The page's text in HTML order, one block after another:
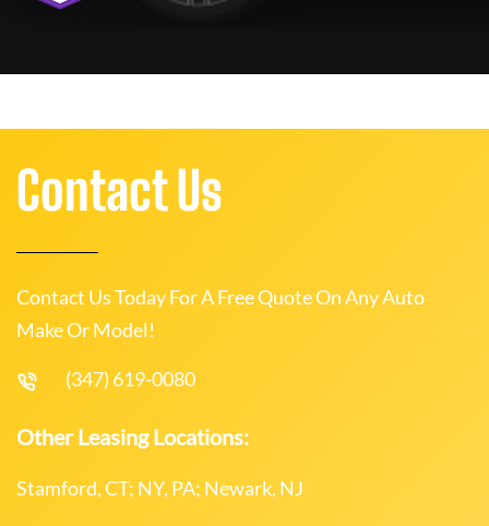
Contact Us
Contact Us Today For A Free Quote On Any Auto
Make Or Model!
(347) 619-0080
Other Leasing Locations:
Stamford, CT; NY, PA; Newark, NJ